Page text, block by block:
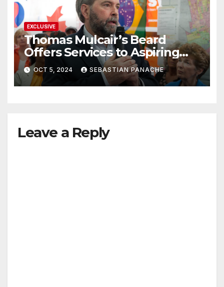
EXCLUSIVE
Thomas Mulcair’s Beard
Offers Services to Aspiring
Trudeau Challengers
OCT 5, 2024 SEBASTIAN PANACHE
Leave a Reply